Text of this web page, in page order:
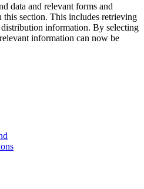
data and relevant forms and
this section. This includes retrieving
information. By selecting
information can now be